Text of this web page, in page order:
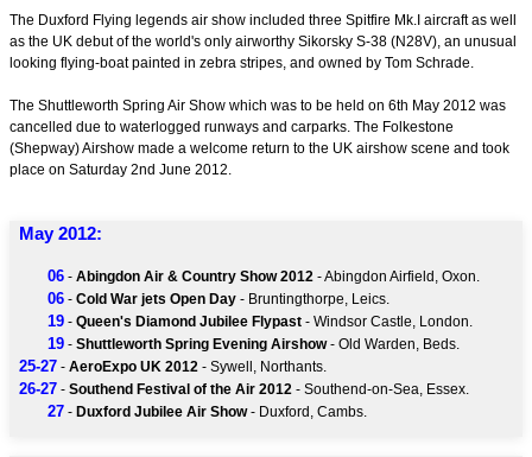
The Duxford Flying legends air show included three Spitfire Mk.I aircraft as well
as the UK debut of the world's only airworthy Sikorsky S-38 (N28V), an unusual
looking flying-boat painted in zebra stripes, and owned by Tom Schrade.
The Shuttleworth Spring Air Show which was to be held on 6th May 2012 was
cancelled due to waterlogged runways and carparks. The Folkestone
(Shepway) Airshow made a welcome return to the UK airshow scene and took
place on Saturday 2nd June 2012.
May 2012:
06 - Abingdon Air & Country Show 2012 - Abingdon Airfield, Oxon.
06 - Cold War jets Open Day - Bruntingthorpe, Leics.
19 - Queen's Diamond Jubilee Flypast - Windsor Castle, London.
19 - Shuttleworth Spring Evening Airshow- Old Warden, Beds.
25-27 - AeroExpo UK 2012 - Sywell, Northants.
26-27 - Southend Festival of the Air 2012 - Southend-on-Sea, Essex.
27 - Duxford Jubilee Air Show- Duxford, Cambs.